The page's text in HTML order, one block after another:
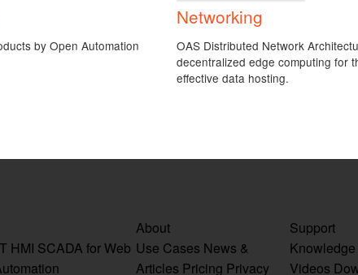
by Open Automation
Networking
OAS Distributed Network
decentralized edge computing for
effective data hosting.
HMI SCADA for Web
About
Use Cases News &
Articles Pricing Privacy
Support
Videos